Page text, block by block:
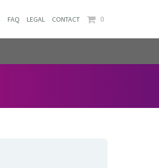
FAQ LEGAL CONTACT 0